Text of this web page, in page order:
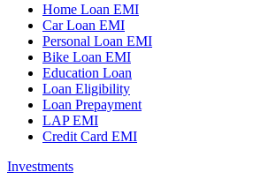
Home Loan EMI
Car Loan EMI
Personal Loan EMI
Bike Loan EMI
Education Loan
Loan Eligibility
Loan Prepayment
LAP EMI
Credit Card EMI
Investments